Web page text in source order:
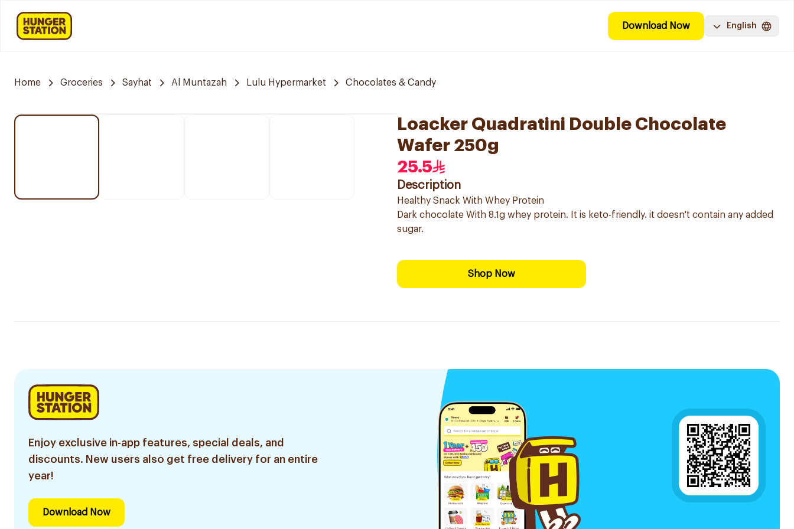
Download Now English
Home Groceries Sayhat Al Muntazah Lulu Hypermarket Chocolates & Candy
Loacker Quadratini Double Chocolate
Wafer 250g
25.5
Description
Healthy Snack With Whey Protein
Dark chocolate With 8.1g whey protein. It is keto-friendly. it doesn't contain any added
sugar.
Shop Now
Enjoy exclusive in-app features, special deals, and
discounts. New users also get free delivery for an entire
year!
Download Now